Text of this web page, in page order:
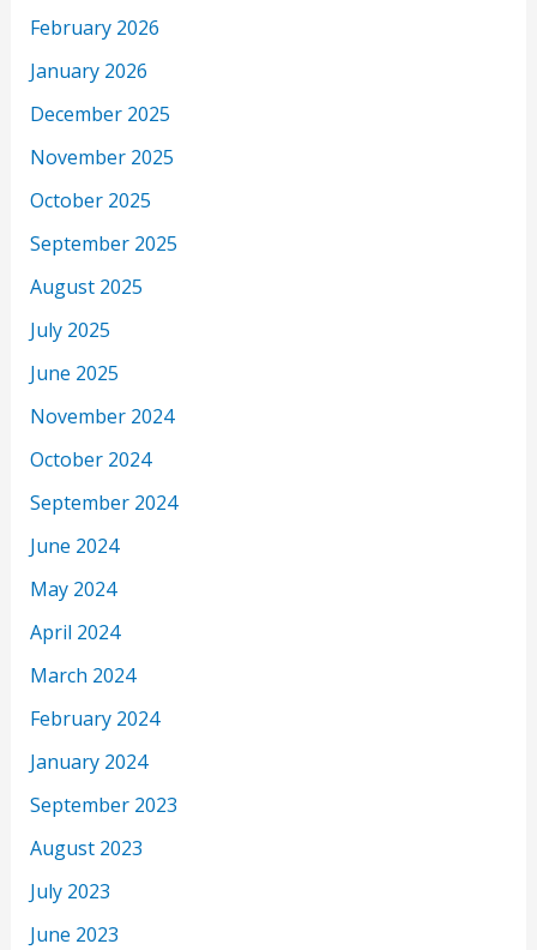
February 2026
January 2026
December 2025
November 2025
October 2025
September 2025
August 2025
July 2025
June 2025
November 2024
October 2024
September 2024
June 2024
May 2024
April 2024
March 2024
February 2024
January 2024
September 2023
August 2023
July 2023
June 2023